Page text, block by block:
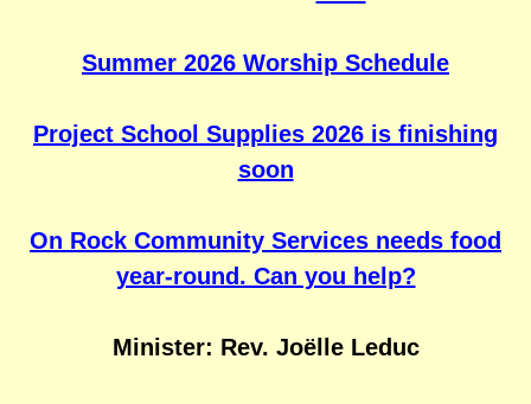
Summer 2026 Worship Schedule
Project School Supplies 2026 is finishing
soon
On Rock Community Services needs food
year-round. Can you help?
Minister: Rev. Joëlle Leduc